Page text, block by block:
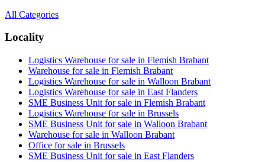
All Categories
Locality
Logistics Warehouse for sale in Flemish Brabant
Warehouse for sale in Flemish Brabant
Logistics Warehouse for sale in Walloon Brabant
Logistics Warehouse for sale in East Flanders
SME Business Unit for sale in Flemish Brabant
Logistics Warehouse for sale in Brussels
SME Business Unit for sale in Walloon Brabant
Warehouse for sale in Walloon Brabant
Office for sale in Brussels
SME Business Unit for sale in East Flanders